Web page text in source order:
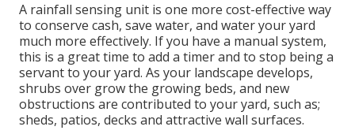
A rainfall sensing unit is one more cost-effective way
to conserve cash, save water, and water your yard
much more effectively. If you have a manual system,
this is a great time to add a timer and to stop being a
servant to your yard. As your landscape develops,
shrubs over grow the growing beds, and new
obstructions are contributed to your yard, such as;
sheds, patios, decks and attractive wall surfaces.